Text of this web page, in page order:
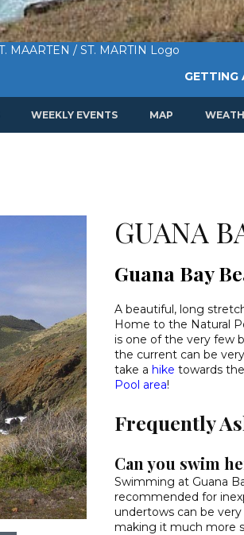
GETTING
WEEKLY EVENTS MAP
GUANA
Guana Bay
A beautiful, long
Home to the Natural
is one of the very few
the current can be
take a hike towards
Pool area!
Frequently
Can you swim
Swimming at Guana
recommended for
undertows can be
making it much more